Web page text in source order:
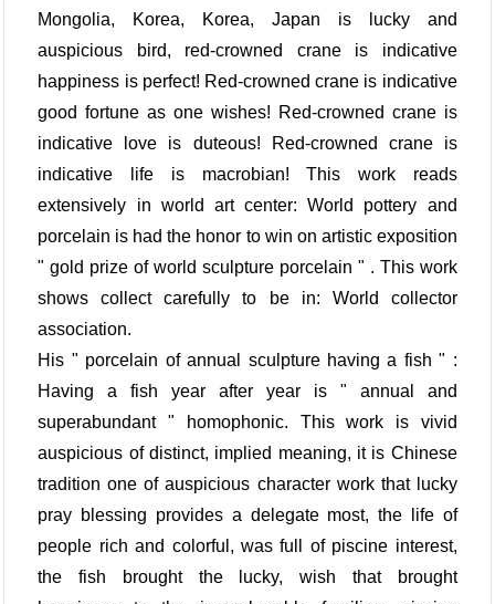
Mongolia, Korea, Korea, Japan is lucky and
auspicious bird, red-crowned crane is indicative
happiness is perfect! Red-crowned crane is indicative
good fortune as one wishes! Red-crowned crane is
indicative love is duteous! Red-crowned crane is
indicative life is macrobian! This work reads
extensively in world art center: World pottery and
porcelain is had the honor to win on artistic exposition
" gold prize of world sculpture porcelain " . This work
shows collect carefully to be in: World collector
association.
His " porcelain of annual sculpture having a fish " :
Having a fish year after year is " annual and
superabundant " homophonic. This work is vivid
auspicious of distinct, implied meaning, it is Chinese
tradition one of auspicious character work that lucky
pray blessing provides a delegate most, the life of
people rich and colorful, was full of piscine interest,
the fish brought the lucky, wish that brought